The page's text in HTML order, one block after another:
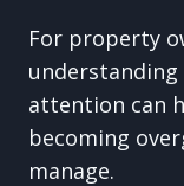
For property
attention can
becoming
manage.